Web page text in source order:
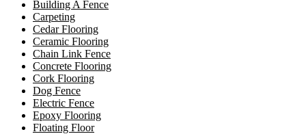
Building A Fence
Carpeting
Cedar Flooring
Ceramic Flooring
Chain Link Fence
Concrete Flooring
Cork Flooring
Dog Fence
Electric Fence
Epoxy Flooring
Floating Floor